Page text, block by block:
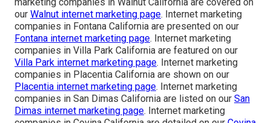
our Walnut internet marketing page. Internet marketing
companies in Fontana California are presented on our
Fontana internet marketing page. Internet marketing
companies in Villa Park California are featured on our
Villa Park internet marketing page. Internet marketing
companies in Placentia California are shown on our
Placentia internet marketing page. Internet marketing
companies in San Dimas California are listed on our San
Dimas internet marketing page. Internet marketing